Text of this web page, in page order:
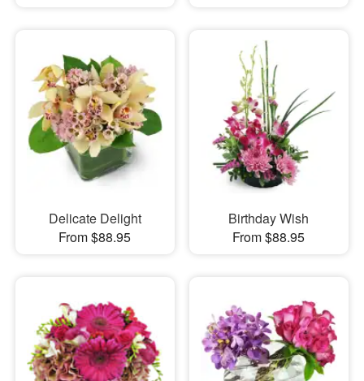
Delicate Delight
From $88.95
Birthday Wish
From $88.95